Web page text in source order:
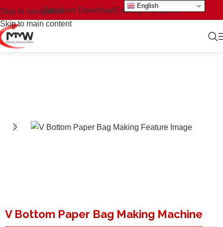
Skip to navigation
Skip to main content
Brochure DownloadCountry We Serve
V Bottom Paper Bag Making Machine
English